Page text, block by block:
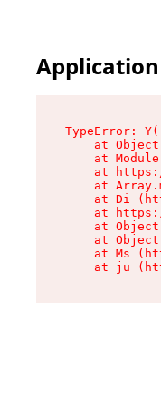
TypeError:
at
at
at
at
at Di
at
at
at
at Ms
at ju